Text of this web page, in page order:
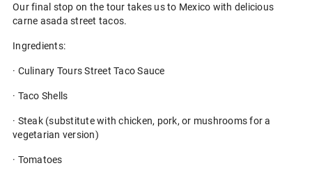
Our final stop on the tour takes us to Mexico with delicious
carne asada street tacos.
Ingredients:
· Culinary Tours Street Taco Sauce
· Taco Shells
· Steak (substitute with chicken, pork, or mushrooms for a
vegetarian version)
· Tomatoes